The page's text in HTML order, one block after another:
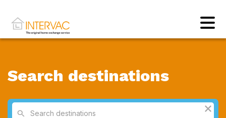
Search destinations